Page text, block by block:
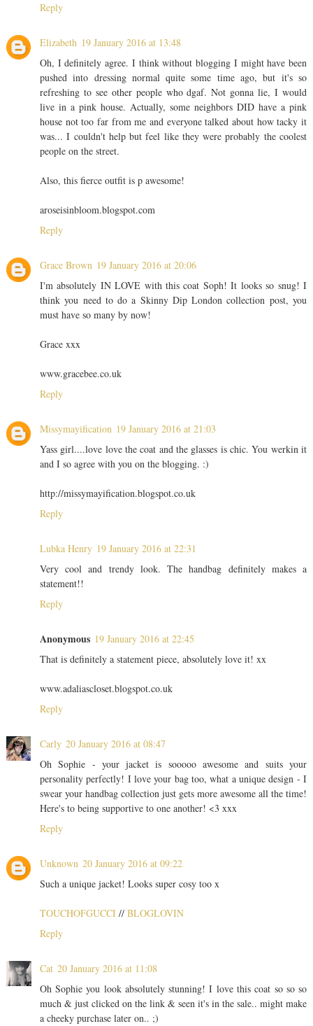
Reply
Elizabeth 19 January 2016 at 13:48
Oh, I definitely agree. I think without blogging I might have been
pushed into dressing normal quite some time ago, but it's so
refreshing to see other people who dgaf. Not gonna lie, I would
live in a pink house. Actually, some neighbors DID have a pink
house not too far from me and everyone talked about how tacky it
was... I couldn't help but feel like they were probably the coolest
people on the street.
Also, this fierce outfit is p awesome!
aroseisinbloom.blogspot.com
Reply
Grace Brown 19 January 2016 at 20:06
I'm absolutely IN LOVE with this coat Soph! It looks so snug! I
think you need to do a Skinny Dip London collection post, you
must have so many by now!
Grace xxx
www.gracebee.co.uk
Reply
Missymayification 19 January 2016 at 21:03
Yass girl....love love the coat and the glasses is chic. You werkin it
and I so agree with you on the blogging. :)
http://missymayification.blogspot.co.uk
Reply
Lubka Henry 19 January 2016 at 22:31
Very cool and trendy look. The handbag definitely makes a
statement!!
Reply
Anonymous 19 January 2016 at 22:45
That is definitely a statement piece, absolutely love it! xx
www.adaliascloset.blogspot.co.uk
Reply
Carly 20 January 2016 at 08:47
Oh Sophie - your jacket is sooooo awesome and suits your
personality perfectly! I love your bag too, what a unique design - I
swear your handbag collection just gets more awesome all the time!
Here's to being supportive to one another! <3 xxx
Reply
Unknown 20 January 2016 at 09:22
Such a unique jacket! Looks super cosy too x
TOUCHOFGUCCI // BLOGLOVIN
Reply
Cat 20 January 2016 at 11:08
Oh Sophie you look absolutely stunning! I love this coat so so so
much & just clicked on the link & seen it's in the sale.. might make
a cheeky purchase later on.. ;)